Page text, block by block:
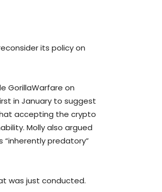
its policy on
GorillaWarfare on
in January to suggest
accepting the crypto
Molly also argued
predatory”
was just conducted.